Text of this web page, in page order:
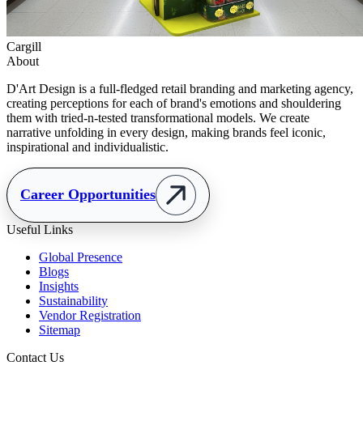
Cargill
About
D'Art Design is a full-fledged retail branding and marketing agency,
creating perceptions for each of brand's emotions and shouldering
them with tried-n-tested transformational models. We create
narrative unfolding in every design, making brands feel iconic,
inspirational and individualistic.
Career Opportunities
Useful Links
Global Presence
Blogs
Insights
Sustainability
Vendor Registration
Sitemap
Contact Us